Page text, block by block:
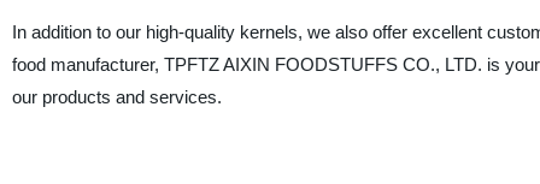
In addition to our high-quality kernels, we also offer excellent
food manufacturer, TPFTZ AIXIN FOODSTUFFS CO., LTD. is
our products and services.